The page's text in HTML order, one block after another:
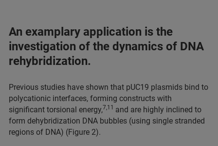
An examplary application is the
investigation of the dynamics of DNA
rehybridization.
Previous studies have shown that pUC19 plasmids bind to
polycationic interfaces, forming constructs with
significant torsional energy,7,11 and are highly inclined to
form dehybridization DNA bubbles (using single stranded
regions of DNA) (Figure 2).